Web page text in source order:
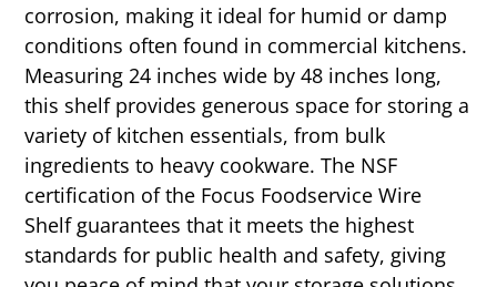
corrosion, making it ideal for humid or damp
conditions often found in commercial kitchens.
Measuring 24 inches wide by 48 inches long,
this shelf provides generous space for storing a
variety of kitchen essentials, from bulk
ingredients to heavy cookware. The NSF
certification of the Focus Foodservice Wire
Shelf guarantees that it meets the highest
standards for public health and safety, giving